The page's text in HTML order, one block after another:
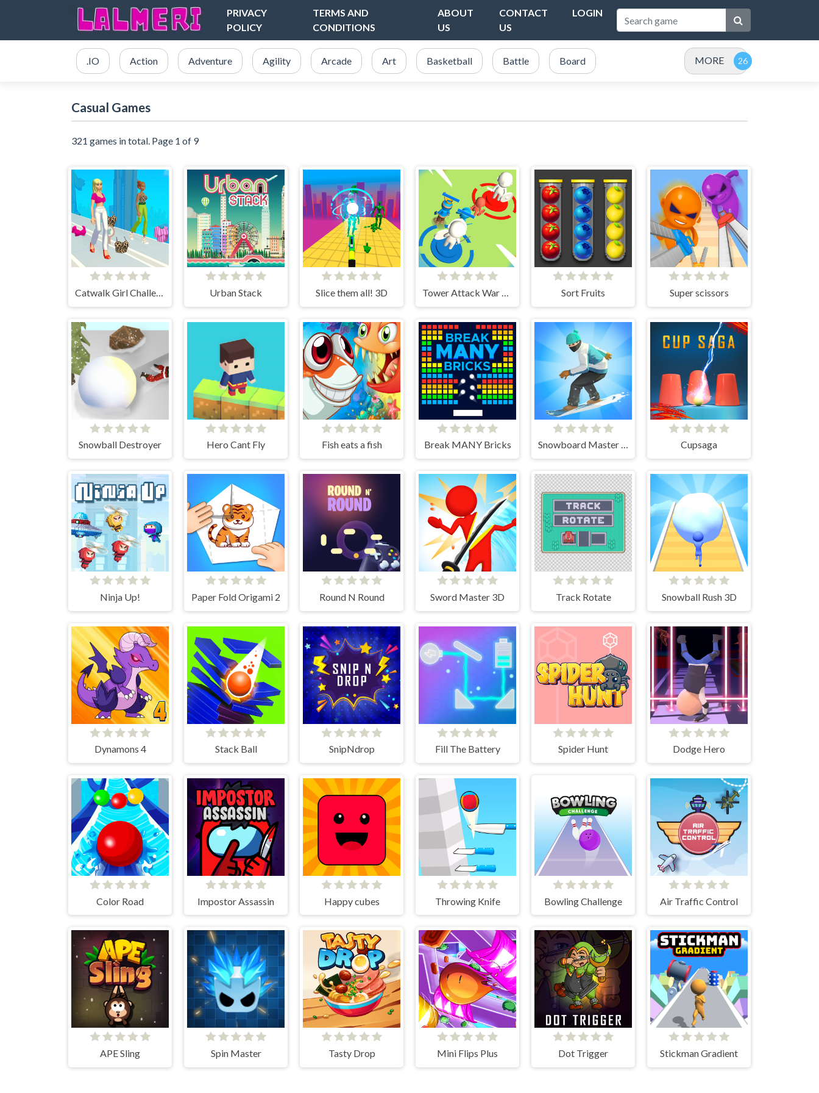
PRIVACY
POLICY
TERMS AND
CONDITIONS
ABOUT
US
CONTACT
US
LOGIN
.IO Action Adventure Agility Arcade Art Basketball Battle Board MORE
Casual Games
321 games in total. Page 1 of 9
Catwalk Girl Challenge Urban Stack Slice them all! 3D Tower Attack War 3D Sort Fruits Super scissors
Snowball Destroyer Hero Cant Fly Fish eats a fish Break MANY Bricks Snowboard Master 3D Cupsaga
Ninja Up! Paper Fold Origami 2 Round N Round Sword Master 3D Track Rotate Snowball Rush 3D
Dynamons 4 Stack Ball SnipNdrop Fill The Battery Spider Hunt Dodge Hero
Color Road Impostor Assassin Happy cubes Throwing Knife Bowling Challenge Air Traffic Control
APE Sling Spin Master Tasty Drop Mini Flips Plus Dot Trigger Stickman Gradient